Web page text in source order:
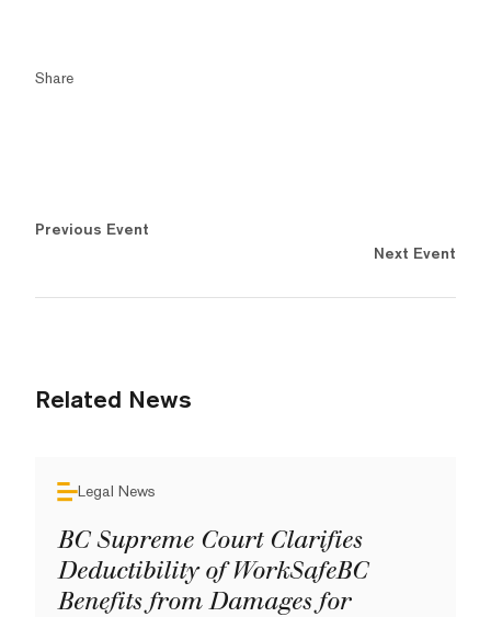
Share
Previous Event
Next Event
Related News
Legal News
BC Supreme Court Clarifies
Deductibility of WorkSafeBC
Benefits from Damages for